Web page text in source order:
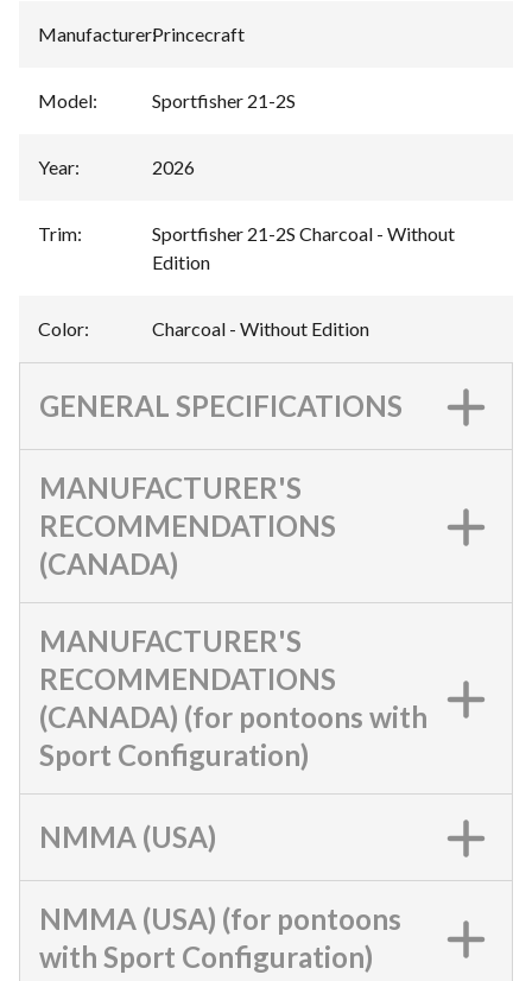
Manufacturer:Princecraft
Model: Sportfisher 21-2S
Year: 2026
Trim:
Sportfisher 21-2S Charcoal - Without
Edition
Color: Charcoal - Without Edition
GENERAL SPECIFICATIONS
MANUFACTURER'S
RECOMMENDATIONS
(CANADA)
MANUFACTURER'S
RECOMMENDATIONS
(CANADA) (for pontoons with
Sport Configuration)
NMMA (USA)
NMMA (USA) (for pontoons
with Sport Configuration)